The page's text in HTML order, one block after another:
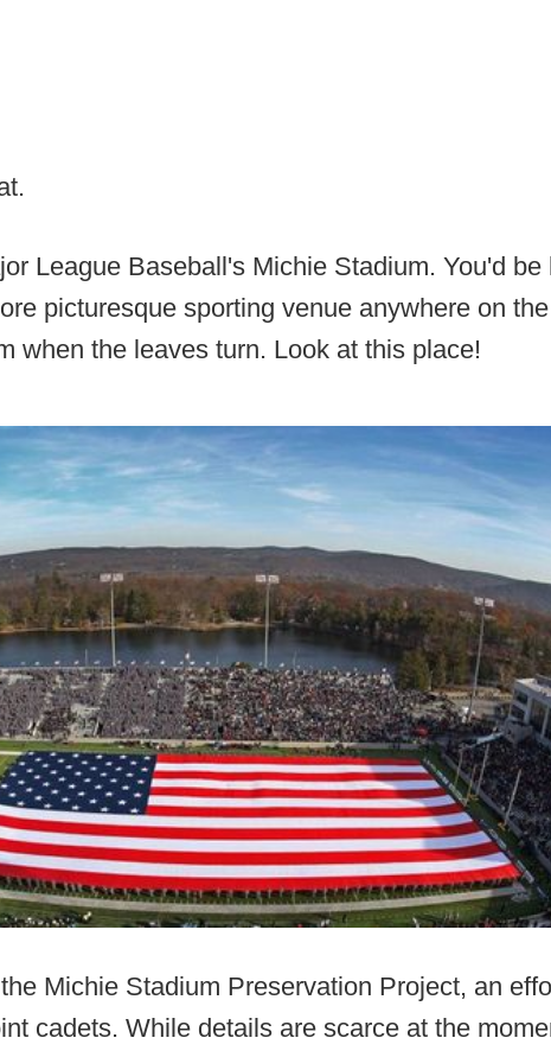
League Baseball's Michie Stadium. You'd be
picturesque sporting venue anywhere on
when the leaves turn. Look at this place!
Michie Stadium Preservation Project, an
cadets. While details are scarce at the